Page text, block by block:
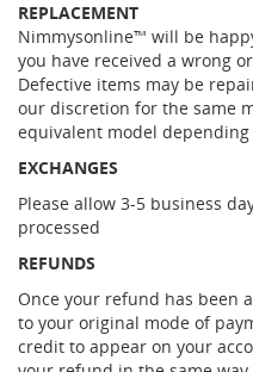
REPLACEMENT
Nimmysonline™ will be
you have received a wrong
Defective items may be
our discretion for the same
equivalent model
EXCHANGES
Please allow 3-5 business
processed
REFUNDS
Once your refund has been
to your original mode of
credit to appear on your